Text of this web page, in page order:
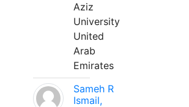
Aziz
University
United
Arab
Emirates
Sameh R
Ismail,